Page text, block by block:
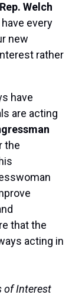
Rep. Welch
every
new
rather
have
are acting
the
that the
acting in
of Interest